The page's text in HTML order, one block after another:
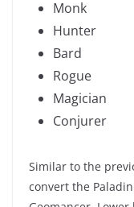
Monk
Hunter
Bard
Rogue
Magician
Conjurer
Similar to the
convert the